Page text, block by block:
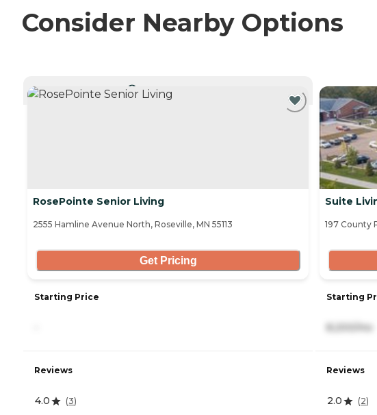
Consider Nearby Options
CURRENTLY VIEWING
RosePointe Senior Living
2555 Hamline Avenue North, Roseville, MN 55113
Get Pricing
Starting Price
Reviews
4.0 (3)
Suite
197 County
Starting
Reviews
2.0 (2)